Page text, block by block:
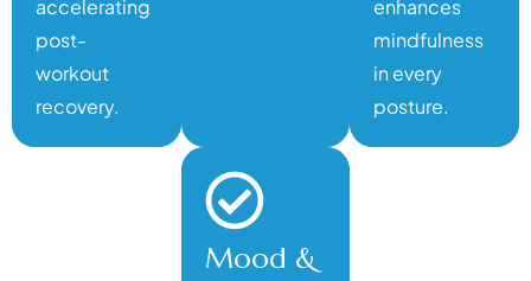
accelerating
post-
workout
recovery.
enhances
mindfulness
in every
posture.
Mood &